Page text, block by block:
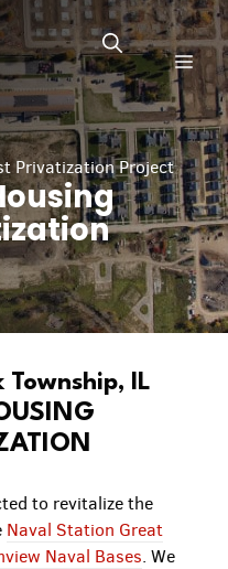
Privatization Project
Township, IL
to revitalize the
Naval Station Great
Naval Bases. We